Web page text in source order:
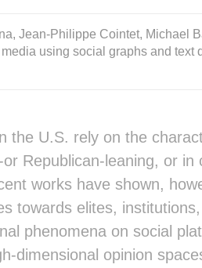
Jean-Philippe Cointet, Michael
using social graphs and text
the U.S. rely on the
Republican-leaning, or in
works have shown,
towards elites,
phenomena on social
dimensional opinion